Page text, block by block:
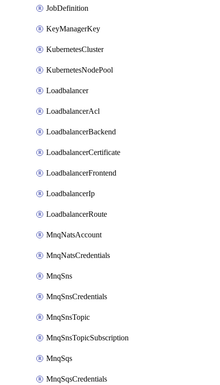
JobDefinition
KeyManagerKey
KubernetesCluster
KubernetesNodePool
Loadbalancer
LoadbalancerAcl
LoadbalancerBackend
LoadbalancerCertificate
LoadbalancerFrontend
LoadbalancerIp
LoadbalancerRoute
MnqNatsAccount
MnqNatsCredentials
MnqSns
MnqSnsCredentials
MnqSnsTopic
MnqSnsTopicSubscription
MnqSqs
MnqSqsCredentials